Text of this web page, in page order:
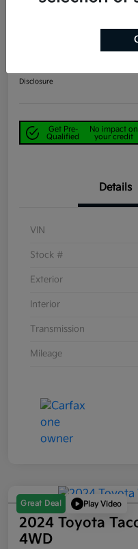
Disclosure
Get Pre-
Qualified
No impact on
your credit
Details
VIN
Stock #
Exterior
Interior
Transmission
Mileage
Great Deal Play Video
2024 Toyota
4WD